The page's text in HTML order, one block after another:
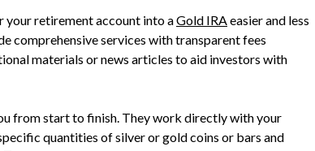
your retirement account into aGold IRAeasier and less
comprehensive services with transparent fees
materials or news articles to aid investors with
from start to finish. They work directly with your
quantities of silver or gold coins or bars and